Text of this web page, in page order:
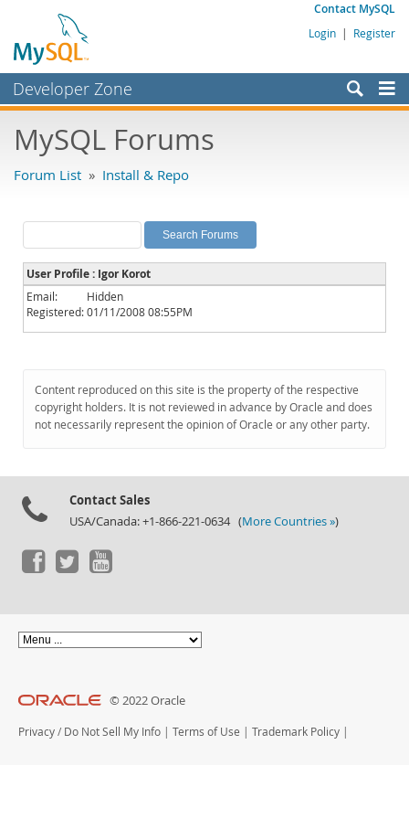
Contact MySQL
Login | Register
Developer Zone
Bugs
Labs
Planet MySQL
News and Events
Community
Downloads
Documentation
MySQL Forums
Forum List » Install & Repo
User Profile : Igor Korot
Email:
Hidden
Registered:01/11/2008 08:55PM
Content reproduced on this site is the property of the respective
copyright holders. It is not reviewed in advance by Oracle and does
not necessarily represent the opinion of Oracle or any other party.
Contact Sales
USA/Canada: +1-866-221-0634 (More Countries »)
© 2022 Oracle
Privacy / Do Not Sell My Info | Terms of Use | Trademark Policy |